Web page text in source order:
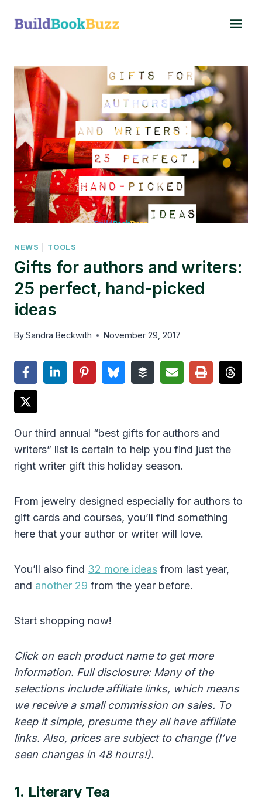
NEWS TOOLS
Gifts for authors and writers:
25 perfect, hand-picked
ideas
BySandra Beckwith November 29, 2017
Our third annual “best gifts for authors and
writers” list is certain to help you find just the
right writer gift this holiday season.
From jewelry designed especially for authors to
gift cards and courses, you’ll find something
here that your author or writer will love.
You’ll also find 32 more ideas from last year,
and another 29 from the year before.
Start shopping now!
Click on each product name to get more
information. Full disclosure: Many of the
selections include affiliate links, which means
we receive a small commission on sales. To
keep it simple, presume they all have affiliate
links. Also, prices are subject to change (I’ve
seen changes in 48 hours!).
1. Literary Tea